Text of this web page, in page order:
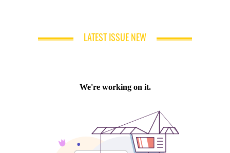
LATEST ISSUE NEW